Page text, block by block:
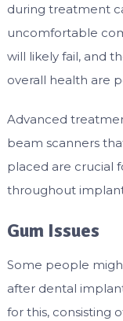
during treatment
uncomfortable
will likely fail, and
overall health are
Advanced
beam scanners
placed are crucial
throughout
Gum Issues
Some people
after dental
for this, consisting